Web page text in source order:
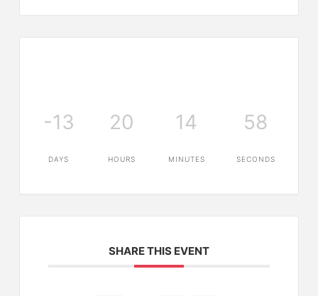
-13
DAYS
20
HOURS
14
MINUTES
58
SECONDS
SHARE THIS EVENT